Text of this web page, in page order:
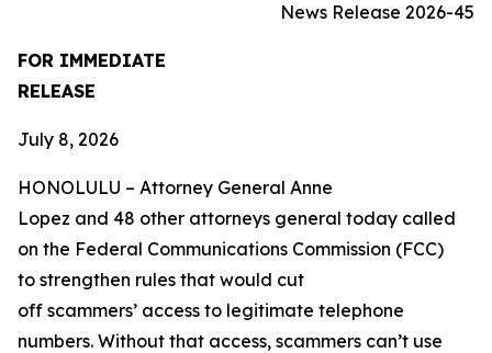
News Release 2026-45
FOR IMMEDIATE
RELEASE
July 8, 2026
HONOLULU – Attorney General Anne
Lopez and 48 other attorneys general today called
on the Federal Communications Commission (FCC)
to strengthen rules that would cut
off scammers’ access to legitimate telephone
numbers. Without that access, scammers can’t use